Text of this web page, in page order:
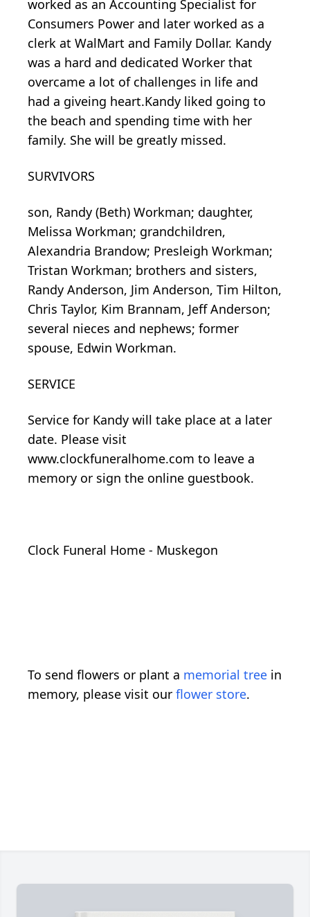
worked as an Accounting Specialist for
Consumers Power and later worked as a
clerk at WalMart and Family Dollar. Kandy
was a hard and dedicated Worker that
overcame a lot of challenges in life and
had a giveing heart.Kandy liked going to
the beach and spending time with her
family. She will be greatly missed.
SURVIVORS
son, Randy (Beth) Workman; daughter,
Melissa Workman; grandchildren,
Alexandria Brandow; Presleigh Workman;
Tristan Workman; brothers and sisters,
Randy Anderson, Jim Anderson, Tim Hilton,
Chris Taylor, Kim Brannam, Jeff Anderson;
several nieces and nephews; former
spouse, Edwin Workman.
SERVICE
Service for Kandy will take place at a later
date. Please visit
www.clockfuneralhome.com to leave a
memory or sign the online guestbook.
Clock Funeral Home - Muskegon
To send flowers or plant a memorial tree in
memory, please visit our flower store.